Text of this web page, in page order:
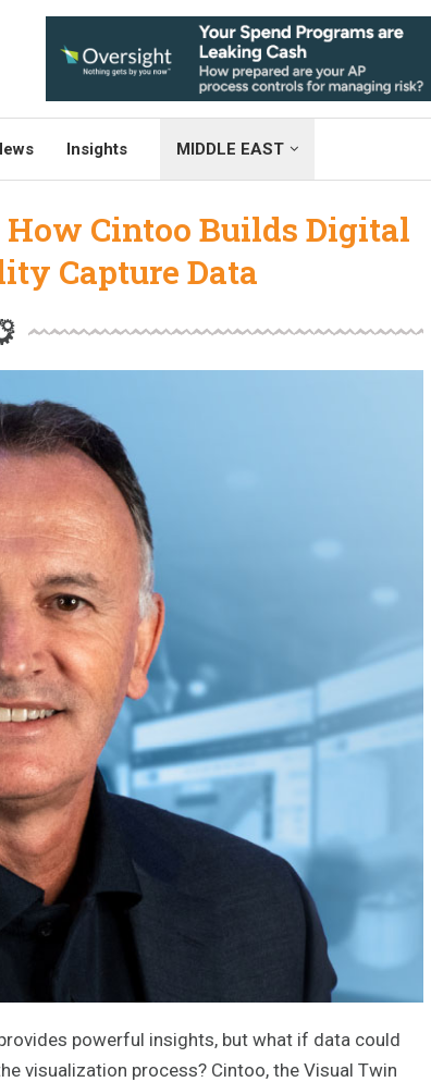
Insights MIDDLE EAST
Cintoo Builds Digital
Capture Data
powerful insights, but what if data could
visualization process? Cintoo, the Visual Twin